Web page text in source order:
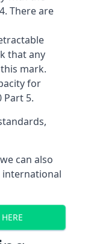
There are
that any
mark.
for
Part 5.
can also